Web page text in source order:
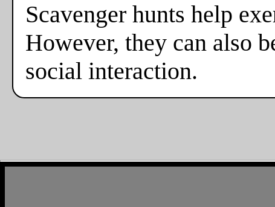
Scavenger hunts help
However, they can also
social interaction.